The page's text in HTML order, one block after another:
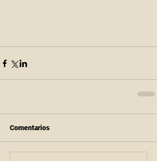
Comentarios